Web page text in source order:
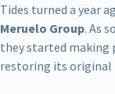
Tides turned a year
Meruelo Group. As
they started making
restoring its original